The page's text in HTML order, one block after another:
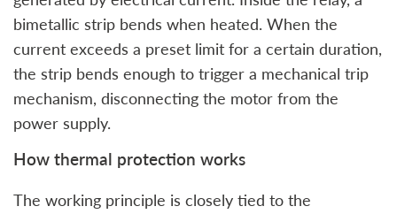
bimetallic strip bends when heated. When the
current exceeds a preset limit for a certain duration,
the strip bends enough to trigger a mechanical trip
mechanism, disconnecting the motor from the
power supply.
How thermal protection works
The working principle is closely tied to the